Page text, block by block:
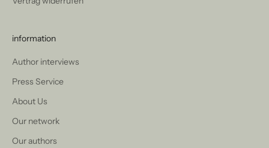
information
Author interviews
Press Service
About Us
Our network
Our authors